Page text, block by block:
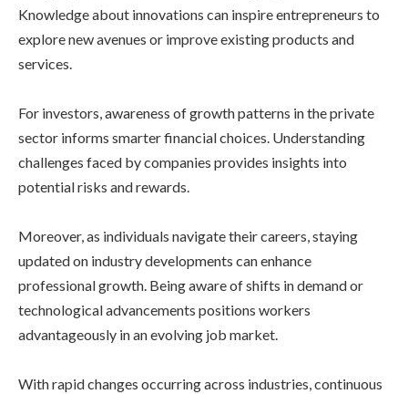
Knowledge about innovations can inspire entrepreneurs to
explore new avenues or improve existing products and
services.
For investors, awareness of growth patterns in the private
sector informs smarter financial choices. Understanding
challenges faced by companies provides insights into
potential risks and rewards.
Moreover, as individuals navigate their careers, staying
updated on industry developments can enhance
professional growth. Being aware of shifts in demand or
technological advancements positions workers
advantageously in an evolving job market.
With rapid changes occurring across industries, continuous